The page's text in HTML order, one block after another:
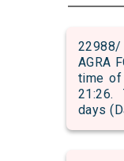
AGRA
time of
21:26.
days